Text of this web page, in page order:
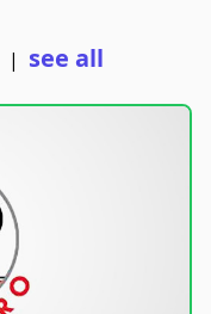
| see all